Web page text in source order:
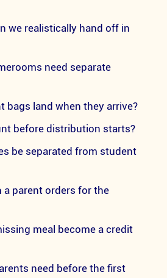
we realistically hand off in
need separate
bags land when they arrive?
before distribution starts?
be separated from student
a parent orders for the
meal become a credit
need before the first